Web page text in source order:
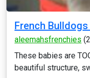
French
aleemahsfrenchies
These babies are
beautiful structure,